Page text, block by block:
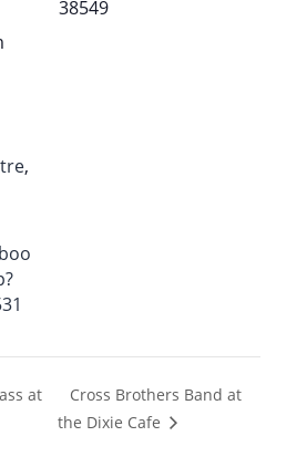
,
38549
at
Cross Brothers Band at
the Dixie Cafe